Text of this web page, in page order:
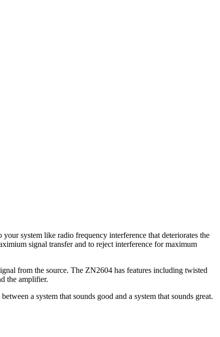
system like radio frequency interference that deteriorates the
signal transfer and to reject interference for maximum
from the source. The ZN2604 has features including twisted
the amplifier.
a system that sounds good and a system that sounds great.